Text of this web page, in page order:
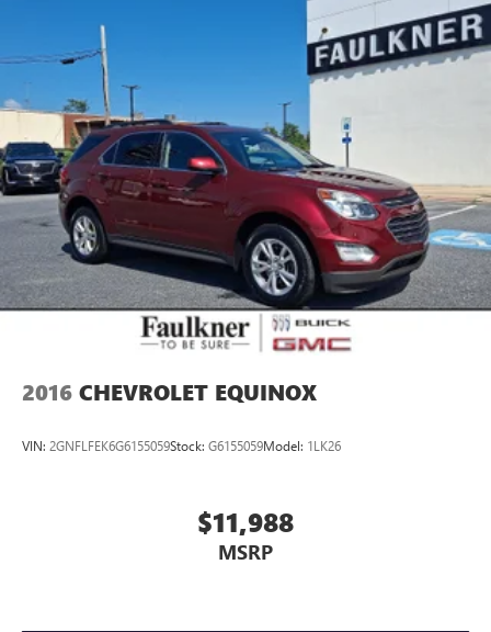
confidence—we're ready to help you love every mile in
your new Subaru.
Quasi-Dual Stainless Steel Exhaust w/Chrome Tailpipe
Finisher
Strut Front Suspension w/Coil Springs
Multi-Link Rear Suspension w/Coil Springs
4-Wheel Disc Brakes w/4-Wheel ABS, Front Vented
Discs, Brake Assist, Hill Hold Control and Electric Parking
Brake
Brake Actuated Limited Slip Differential
2016 CHEVROLET EQUINOX
VIN: 2GNFLFEK6G6155059Stock: G6155059Model: 1LK26
$11,988
MSRP